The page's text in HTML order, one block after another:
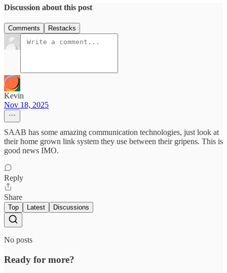
Discussion about this post
Comments Restacks
Kevin
Nov 18, 2025
SAAB has some amazing communication technologies, just look at
their home grown link system they use between their gripens. This is
good news IMO.
Reply
Share
Top Latest Discussions
No posts
Ready for more?